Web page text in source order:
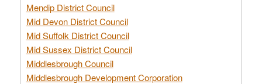
Mendip District Council
Mid Devon District Council
Mid Suffolk District Council
Mid Sussex District Council
Middlesbrough Council
Middlesbrough Development Corporation